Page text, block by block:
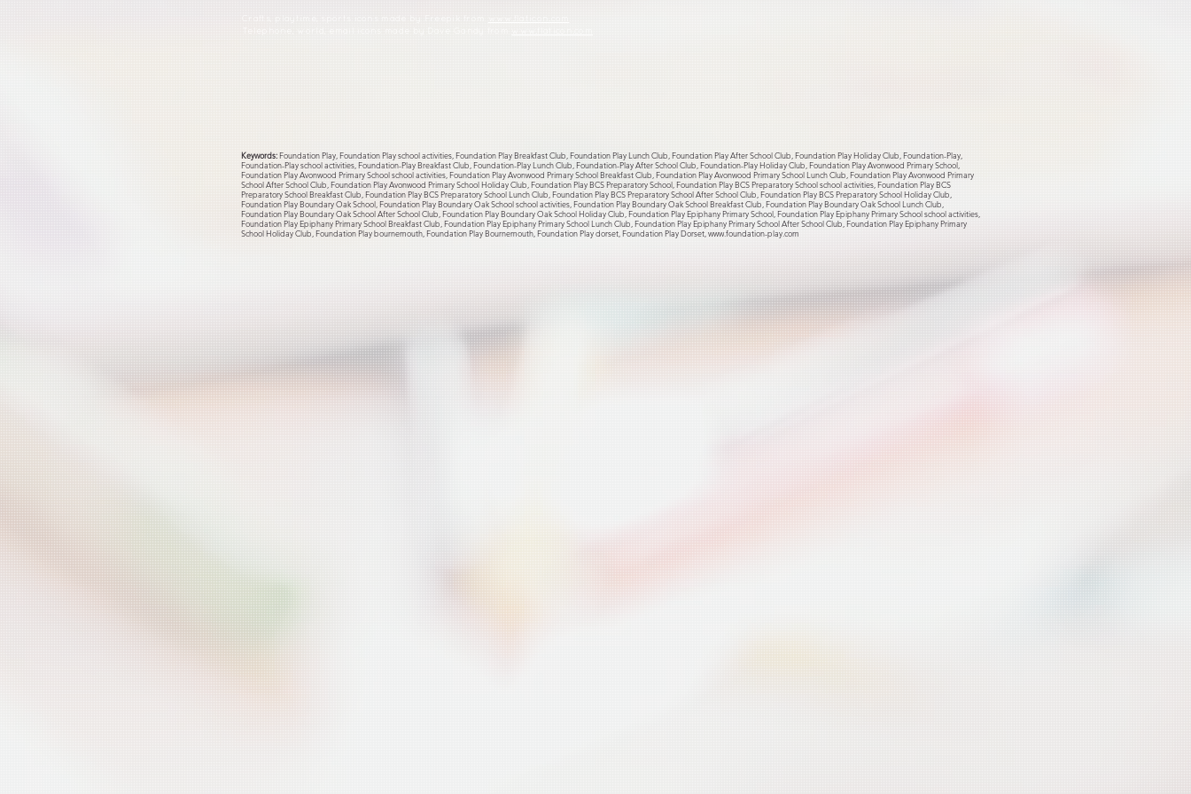
Keywords:Foundation Play, Foundation Play school activities, Foundation Play Breakfast Club, Foundation Play Lunch Club, Foundation Play After School Club, Foundation Play Holiday Club, Foundation-Play,
Foundation-Play school activities, Foundation-Play Breakfast Club, Foundation-Play Lunch Club, Foundation-Play After School Club, Foundation-Play Holiday Club, Foundation Play Avonwood Primary School,
Foundation Play Avonwood Primary School school activities, Foundation Play Avonwood Primary School Breakfast Club, Foundation Play Avonwood Primary School Lunch Club, Foundation Play Avonwood Primary
School After School Club, Foundation Play Avonwood Primary School Holiday Club, Foundation Play BCS Preparatory School, Foundation Play BCS Preparatory School school activities, Foundation Play BCS
Preparatory School Breakfast Club, Foundation Play BCS Preparatory School Lunch Club, Foundation Play BCS Preparatory School After School Club, Foundation Play BCS Preparatory School Holiday Club,
Foundation Play Boundary Oak School, Foundation Play Boundary Oak School school activities, Foundation Play Boundary Oak School Breakfast Club, Foundation Play Boundary Oak School Lunch Club,
Foundation Play Boundary Oak School After School Club, Foundation Play Boundary Oak School Holiday Club, Foundation Play Epiphany Primary School, Foundation Play Epiphany Primary School school activities,
Foundation Play Epiphany Primary School Breakfast Club, Foundation Play Epiphany Primary School Lunch Club, Foundation Play Epiphany Primary School After School Club, Foundation Play Epiphany Primary
School Holiday Club, Foundation Play bournemouth, Foundation Play Bournemouth, Foundation Play dorset, Foundation Play Dorset, www.foundation-play.com